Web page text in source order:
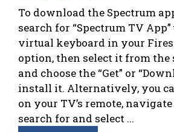
To download the Spectrum
search for “Spectrum TV
virtual keyboard in your
option, then select it from the
and choose the “Get” or
install it. Alternatively, you
on your TV’s remote, navigate
search for and select ...